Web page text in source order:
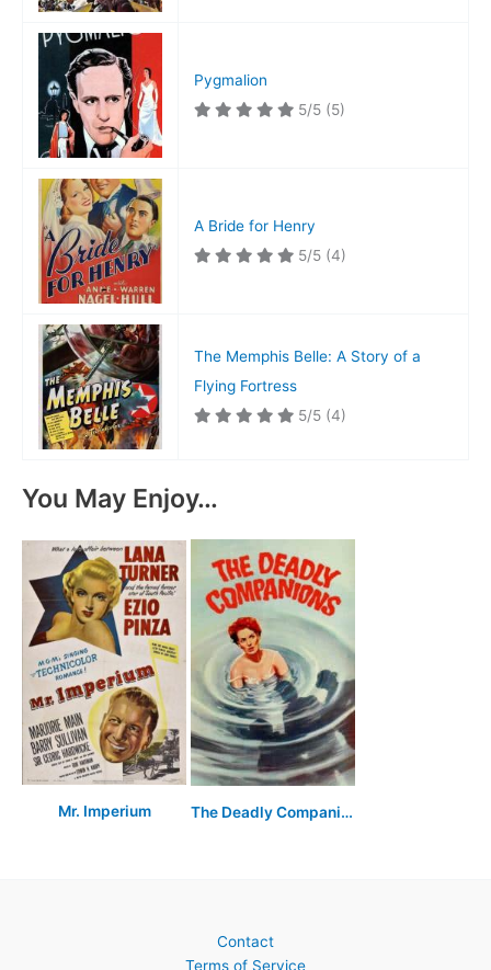
Pygmalion
5/5 (5)
A Bride for Henry
5/5 (4)
The Memphis Belle: A Story of a
Flying Fortress
5/5 (4)
You May Enjoy…
Mr. Imperium The Deadly Companions
Contact
Terms of Service